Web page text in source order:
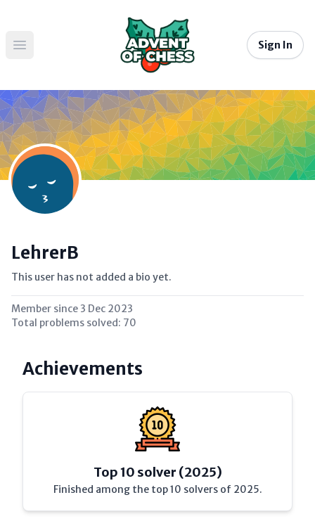
Open main menu
Sign In
LehrerB
This user has not added a bio yet.
Member since 3 Dec 2023
Total problems solved: 70
Achievements
Top 10 solver (2025)
Finished among the top 10 solvers of 2025.